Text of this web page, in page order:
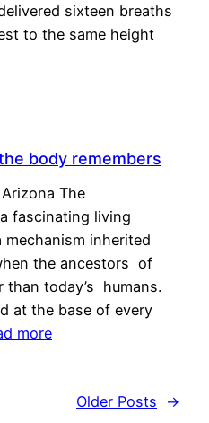
sixteen breaths
to the same height
body remembers
The
fascinating living
inherited
the ancestors of
today’s humans.
at the base of every
more
Older Posts
→